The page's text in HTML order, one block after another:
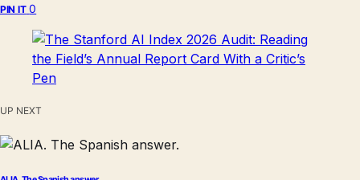
PIN IT 0
UP NEXT